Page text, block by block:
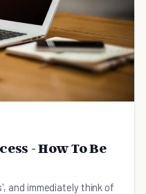
- How To Be
and immediately think of